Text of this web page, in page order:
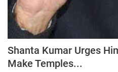
Shanta Kumar Urges
Make Temples...